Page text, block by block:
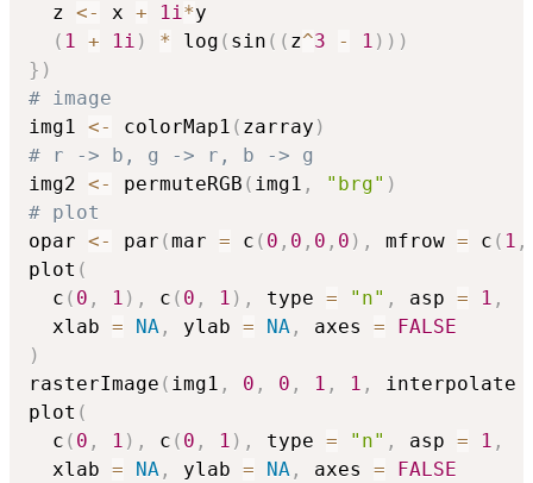
  z
<- x + 1i*y
( 1 + 1i ) * log ( sin ( ( z^3 - 1 ) ) )
} )
# image
img1 <- colorMap1 ( zarray )
# r -> b, g -> r, b -> g
img2 <- permuteRGB ( img1 , "brg" )
# plot
opar <- par (mar = c ( 0 , 0 , 0 , 0 ) , mfrow = c ( 1 ,
plot (
  c
( 0 , 1 ) , c ( 0 , 1 ) , type = "n" , asp = 1 ,
  xlab
= NA , ylab = NA , axes =
FALSE
)
rasterImage ( img1 , 0 , 0 , 1 , 1 , interpolate
plot (
  c
( 0 , 1 ) , c ( 0 , 1 ) , type = "n" , asp = 1 ,
  xlab
= NA , ylab = NA , axes = FALSE